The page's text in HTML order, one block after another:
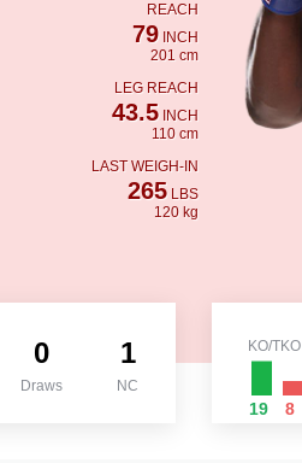
REACH
79INCH
201 cm
LEG REACH
43.5INCH
110 cm
LAST WEIGH-IN
265LBS
120 kg
0
Draws
1
NC
KO/TKO
19 8